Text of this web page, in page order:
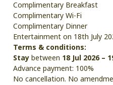
Complimentary Breakfast
Complimentary Wi-Fi
Complimentary Dinner
Entertainment on 18th July
Terms & conditions:
Staybetween 18 Jul 2026 –
Advance payment: 100%
No cancellation. No